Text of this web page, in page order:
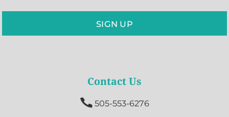
SIGN UP
Contact Us
 505-553-6276